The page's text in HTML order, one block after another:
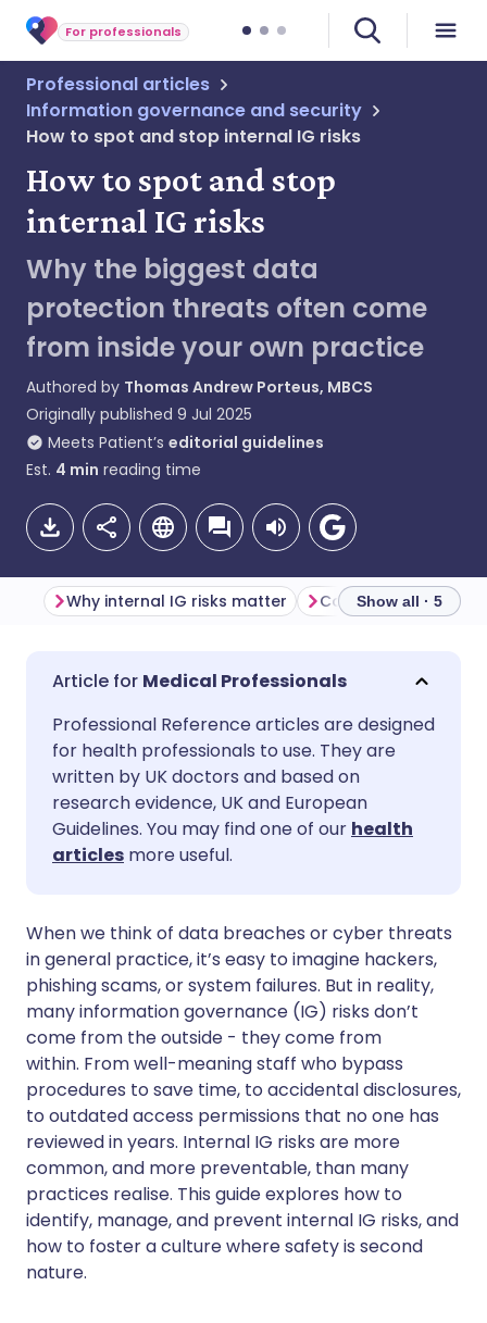
For professionals
Professional articles
Information governance and security
How to spot and stop internal IG risks
How to spot and stop
internal IG risks
Why the biggest data
protection threats often come
from inside your own practice
Authored by Thomas Andrew Porteus, MBCS
Originally published 9 Jul 2025
Meets Patient’s editorial guidelines
Est. 4 min reading time
Share via email
Share via Facebook
Share via LinkedIn
Share via X
Share via WhatsApp
Copy link
🇬🇧 English
🇪🇸 Español 🇫🇷 Français
🇮🇹 Italiano
🇮🇳 हिन्दी
🇸🇦 عربي 🇸🇪 Svenska
Why internal IG risks matter Show all · 5
Medical Professionals
Professional Reference articles are designed
for health professionals to use. They are
written by UK doctors and based on
research evidence, UK and European
Guidelines. You may find one of our health
articles more useful.
When we think of data breaches or cyber threats
in general practice, it’s easy to imagine hackers,
phishing scams, or system failures. But in reality,
many information governance (IG) risks don’t
come from the outside - they come from
within. From well-meaning staff who bypass
procedures to save time, to accidental disclosures,
to outdated access permissions that no one has
reviewed in years. Internal IG risks are more
common, and more preventable, than many
practices realise. This guide explores how to
identify, manage, and prevent internal IG risks, and
how to foster a culture where safety is second
nature.